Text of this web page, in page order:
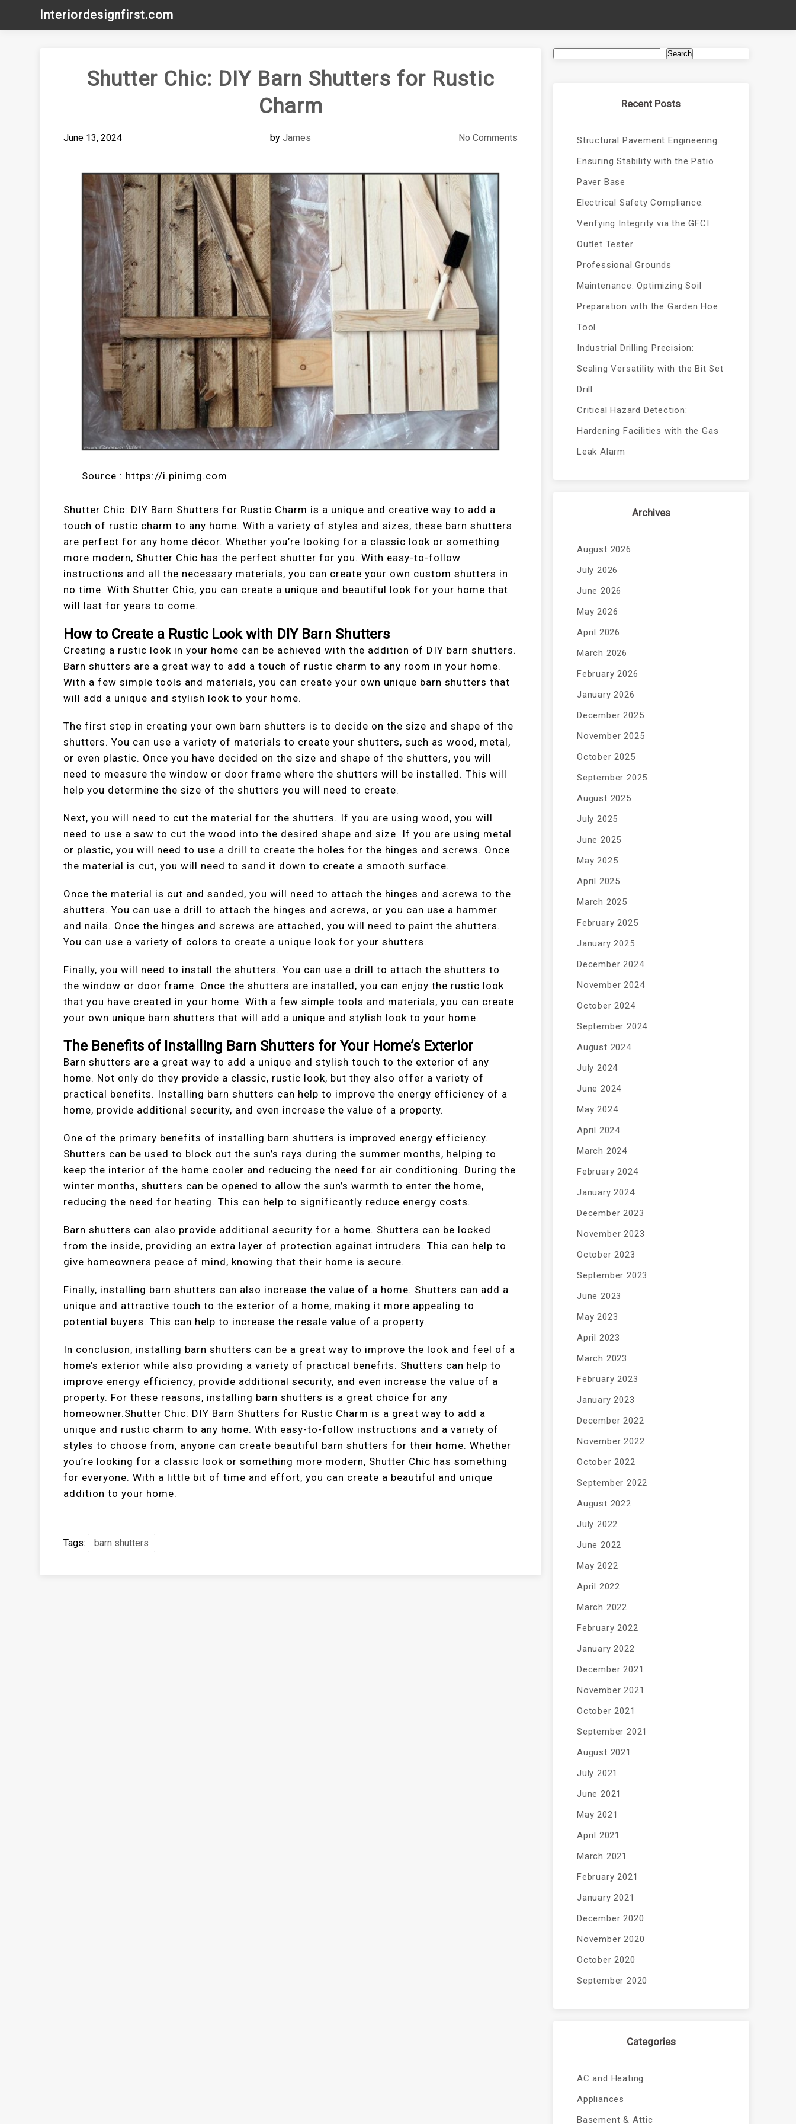
content
Interiordesignfirst.com
Shutter Chic: DIY Barn Shutters for Rustic
Charm
June 13, 2024 by James No Comments
Source : https://i.pinimg.com
Shutter Chic: DIY Barn Shutters for Rustic Charm is a unique and creative way to add a
touch of rustic charm to any home. With a variety of styles and sizes, these barn shutters
are perfect for any home décor. Whether you’re looking for a classic look or something
more modern, Shutter Chic has the perfect shutter for you. With easy-to-follow
instructions and all the necessary materials, you can create your own custom shutters in
no time. With Shutter Chic, you can create a unique and beautiful look for your home that
will last for years to come.
How to Create a Rustic Look with DIY Barn Shutters
Creating a rustic look in your home can be achieved with the addition of DIY barn shutters.
Barn shutters are a great way to add a touch of rustic charm to any room in your home.
With a few simple tools and materials, you can create your own unique barn shutters that
will add a unique and stylish look to your home.
The first step in creating your own barn shutters is to decide on the size and shape of the
shutters. You can use a variety of materials to create your shutters, such as wood, metal,
or even plastic. Once you have decided on the size and shape of the shutters, you will
need to measure the window or door frame where the shutters will be installed. This will
help you determine the size of the shutters you will need to create.
Next, you will need to cut the material for the shutters. If you are using wood, you will
need to use a saw to cut the wood into the desired shape and size. If you are using metal
or plastic, you will need to use a drill to create the holes for the hinges and screws. Once
the material is cut, you will need to sand it down to create a smooth surface.
Once the material is cut and sanded, you will need to attach the hinges and screws to the
shutters. You can use a drill to attach the hinges and screws, or you can use a hammer
and nails. Once the hinges and screws are attached, you will need to paint the shutters.
You can use a variety of colors to create a unique look for your shutters.
Finally, you will need to install the shutters. You can use a drill to attach the shutters to
the window or door frame. Once the shutters are installed, you can enjoy the rustic look
that you have created in your home. With a few simple tools and materials, you can create
your own unique barn shutters that will add a unique and stylish look to your home.
The Benefits of Installing Barn Shutters for Your Home’s Exterior
Barn shutters are a great way to add a unique and stylish touch to the exterior of any
home. Not only do they provide a classic, rustic look, but they also offer a variety of
practical benefits. Installing barn shutters can help to improve the energy efficiency of a
home, provide additional security, and even increase the value of a property.
One of the primary benefits of installing barn shutters is improved energy efficiency.
Shutters can be used to block out the sun’s rays during the summer months, helping to
keep the interior of the home cooler and reducing the need for air conditioning. During the
winter months, shutters can be opened to allow the sun’s warmth to enter the home,
reducing the need for heating. This can help to significantly reduce energy costs.
Barn shutters can also provide additional security for a home. Shutters can be locked
from the inside, providing an extra layer of protection against intruders. This can help to
give homeowners peace of mind, knowing that their home is secure.
Finally, installing barn shutters can also increase the value of a home. Shutters can add a
unique and attractive touch to the exterior of a home, making it more appealing to
potential buyers. This can help to increase the resale value of a property.
In conclusion, installing barn shutters can be a great way to improve the look and feel of a
home’s exterior while also providing a variety of practical benefits. Shutters can help to
improve energy efficiency, provide additional security, and even increase the value of a
property. For these reasons, installing barn shutters is a great choice for any
homeowner.Shutter Chic: DIY Barn Shutters for Rustic Charm is a great way to add a
unique and rustic charm to any home. With easy-to-follow instructions and a variety of
styles to choose from, anyone can create beautiful barn shutters for their home. Whether
you’re looking for a classic look or something more modern, Shutter Chic has something
for everyone. With a little bit of time and effort, you can create a beautiful and unique
addition to your home.
Tags: barn shutters
Search
Recent Posts
Structural Pavement Engineering:
Ensuring Stability with the Patio
Paver Base
Electrical Safety Compliance:
Verifying Integrity via the GFCI
Outlet Tester
Professional Grounds
Maintenance: Optimizing Soil
Preparation with the Garden Hoe
Tool
Industrial Drilling Precision:
Scaling Versatility with the Bit Set
Drill
Critical Hazard Detection:
Hardening Facilities with the Gas
Leak Alarm
Archives
August 2026
July 2026
June 2026
May 2026
April 2026
March 2026
February 2026
January 2026
December 2025
November 2025
October 2025
September 2025
August 2025
July 2025
June 2025
May 2025
April 2025
March 2025
February 2025
January 2025
December 2024
November 2024
October 2024
September 2024
August 2024
July 2024
June 2024
May 2024
April 2024
March 2024
February 2024
January 2024
December 2023
November 2023
October 2023
September 2023
June 2023
May 2023
April 2023
March 2023
February 2023
January 2023
December 2022
November 2022
October 2022
September 2022
August 2022
July 2022
June 2022
May 2022
April 2022
March 2022
February 2022
January 2022
December 2021
November 2021
October 2021
September 2021
August 2021
July 2021
June 2021
May 2021
April 2021
March 2021
February 2021
January 2021
December 2020
November 2020
October 2020
September 2020
Categories
AC and Heating
Appliances
Basement & Attic